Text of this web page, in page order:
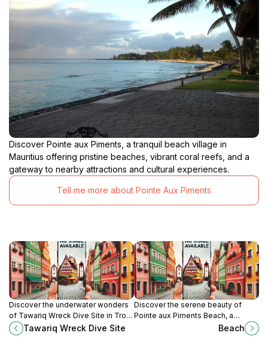
Discover Pointe aux Piments, a tranquil beach village in
Mauritius offering pristine beaches, vibrant coral reefs, and a
gateway to nearby attractions and cultural experiences.
Tell me more about Pointe Aux Piments
Discover the underwater wonders
of Tawariq Wreck Dive Site in Trou-
aux-Biches, a diver's paradise
filled with vibrant marine life and
Tawariq Wreck Dive Site
Discover the serene beauty of
Pointe aux Piments Beach, a
tropical paradise perfect for
Beach